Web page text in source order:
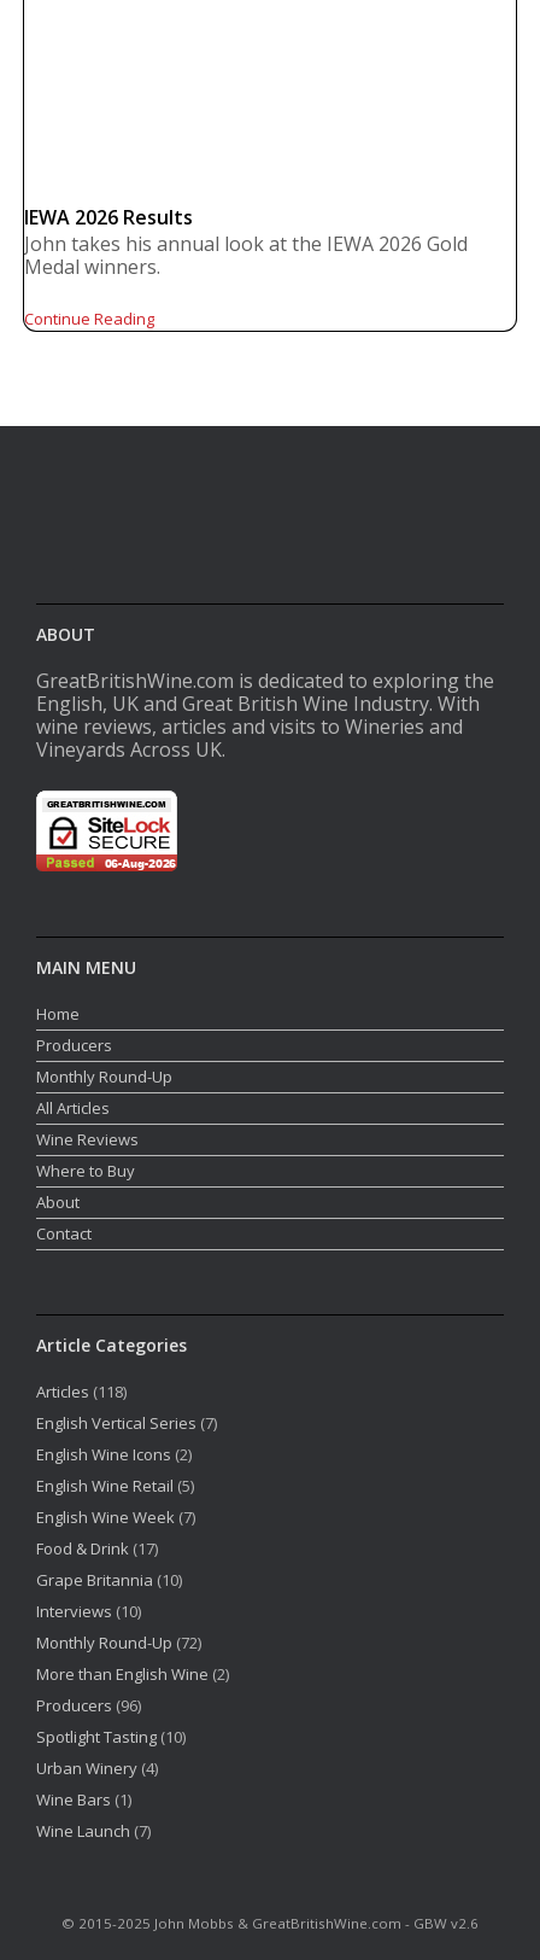
IEWA 2026 Results
John takes his annual look at the IEWA 2026 Gold
Medal winners.
Continue Reading
ABOUT
GreatBritishWine.com is dedicated to exploring the
English, UK and Great British Wine Industry. With
wine reviews, articles and visits to Wineries and
Vineyards Across UK.
MAIN MENU
Home
Producers
Monthly Round-Up
All Articles
Wine Reviews
Where to Buy
About
Contact
Article Categories
Articles (118)
English Vertical Series (7)
English Wine Icons (2)
English Wine Retail (5)
English Wine Week (7)
Food & Drink (17)
Grape Britannia (10)
Interviews (10)
Monthly Round-Up (72)
More than English Wine (2)
Producers (96)
Spotlight Tasting (10)
Urban Winery (4)
Wine Bars (1)
Wine Launch (7)
©‎ 2015-2025 John Mobbs & GreatBritishWine.com - GBW v2.6